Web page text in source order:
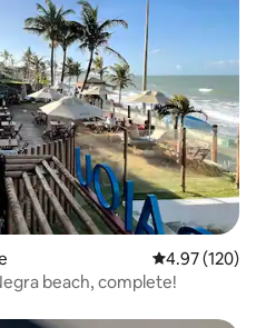
4.97 out of 5
4.97 (120)
beach, complete!